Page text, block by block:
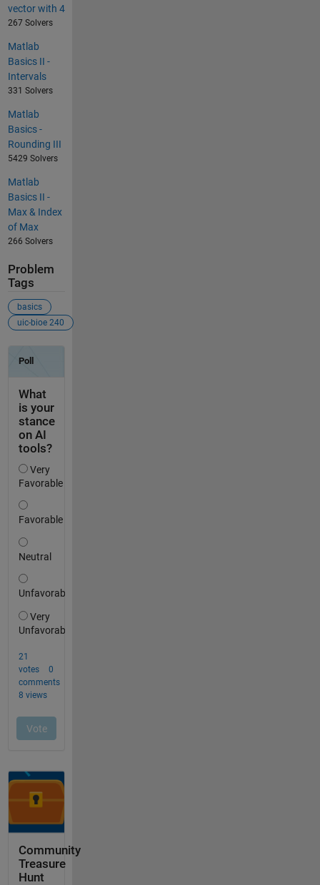
vector with 4
267 Solvers
Matlab
Basics II -
Intervals
331 Solvers
Matlab
Basics -
Rounding III
5429 Solvers
Matlab
Basics II -
Max & Index
of Max
266 Solvers
Problem
Tags
basics
uic-bioe 240
Community
Treasure
Hunt